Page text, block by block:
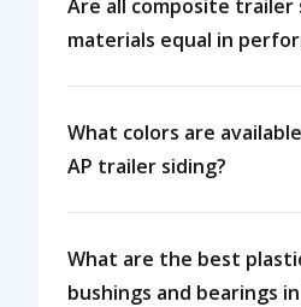
Are all composite trailer
materials equal in
What colors are
AP trailer siding?
What are the best
bushings and bearings